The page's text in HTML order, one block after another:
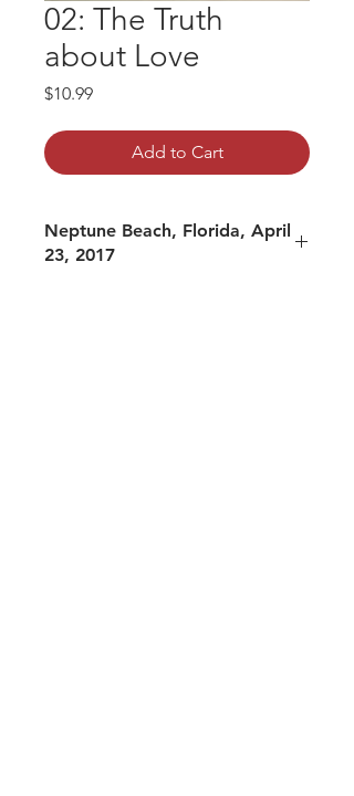
02: The Truth
about Love
$10.99Price
Add to Cart
Neptune Beach, Florida, April
23, 2017